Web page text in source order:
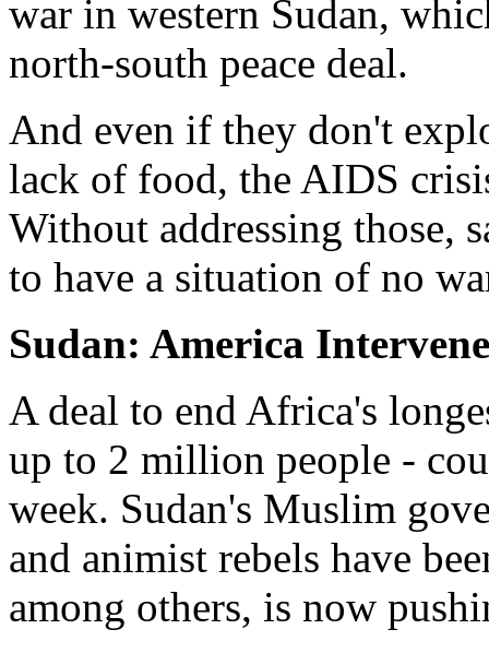
war in western Sudan,
north-south peace deal.
And even if they don't
lack of food, the AIDS
Without addressing those,
to have a situation of no
Sudan: America
A deal to end Africa's
up to 2 million people -
week. Sudan's Muslim
and animist rebels have
among others, is now